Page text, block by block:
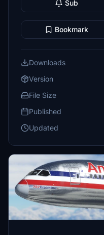
Sub
Bookmark
Downloads
Version
File Size
Published
Updated